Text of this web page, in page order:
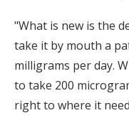
"What is new is the
take it by mouth a
milligrams per day.
to take 200
right to where it